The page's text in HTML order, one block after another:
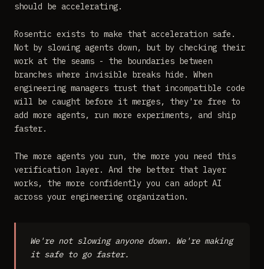
should be accelerating.
Rosentic exists to make that acceleration safe.
Not by slowing agents down, but by checking their
work at the seams - the boundaries between
branches where invisible breaks hide. When
engineering managers trust that incompatible code
will be caught before it merges, they're free to
add more agents, run more experiments, and ship
faster.
The more agents you run, the more you need this
verification layer. And the better that layer
works, the more confidently you can adopt AI
across your engineering organization.
We're not slowing anyone down. We're making
it safe to go faster.